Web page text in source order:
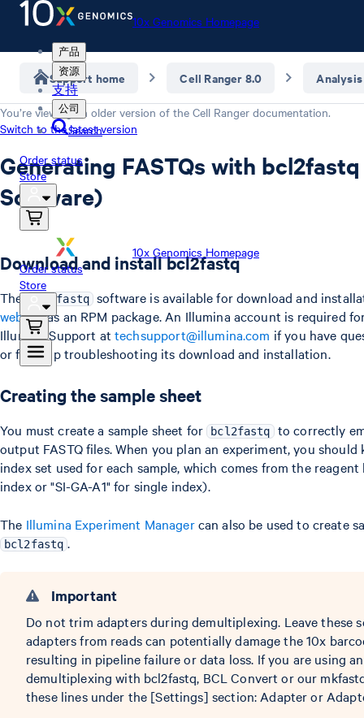
10x Genomics Homepage
产品
资源
支持
公司
Search
Order status
Store
10x Genomics Homepage
Order status
Store
Support home Cell Ranger 8.0 Analysis
You’re viewing an older version of the Cell Ranger documentation.
Switch to the latest version
Generating FASTQs with
Software)
Download and install bcl2fastq
The bcl2fastq software is available for download and
websiteas an RPM package. An Illumina account is required
Illumina Support at techsupport@illumina.com if you have
or for help troubleshooting its download and installation.
Creating the sample sheet
You must create a sample sheet for bcl2fastq to correctly
output FASTQ files. When you plan an experiment, you
index set used for each sample, which comes from the
index or "SI-GA-A1" for single index).
The Illumina Experiment Managercan also be used to create
bcl2fastq .
Important
Do not trim adapters during demultiplexing. Leave these
adapters from reads can potentially damage the 10x
resulting in pipeline failure or data loss. If you are using
demultiplexing with bcl2fastq, BCL Convert or our
these lines under the [Settings] section: Adapter or